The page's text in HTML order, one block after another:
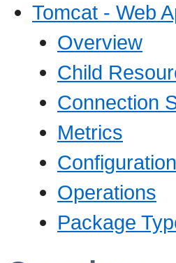
Tomcat - Web
Overview
Child
Connection
Metrics
Operations
Package